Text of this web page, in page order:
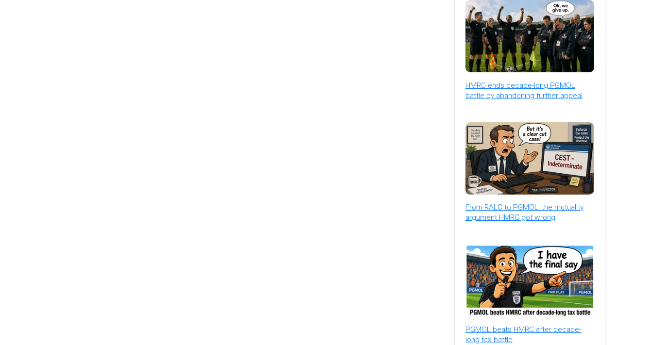
HMRC ends decade-long PGMOL
battle by abandoning further appeal
From RALC to PGMOL: the mutuality
argument HMRC got wrong
PGMOL beats HMRC after decade-
long tax battle